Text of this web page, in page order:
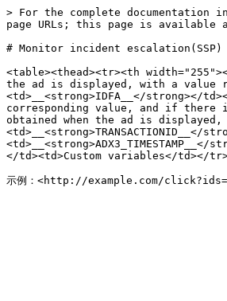
> For the complete
page URLs; this page is available
# Monitor incident escalation(SSP)
<table><thead><tr><th
the ad is displayed, with a value
<td>__<strong>IDFA__</
corresponding value, and if there is
obtained when the ad is
</td><td>Custom variables</td></